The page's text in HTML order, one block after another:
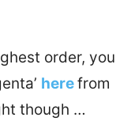
order, you
herefrom
though …